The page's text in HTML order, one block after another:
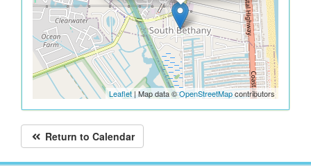
Leaflet | Map data ©OpenStreetMapcontributors
Return to Calendar